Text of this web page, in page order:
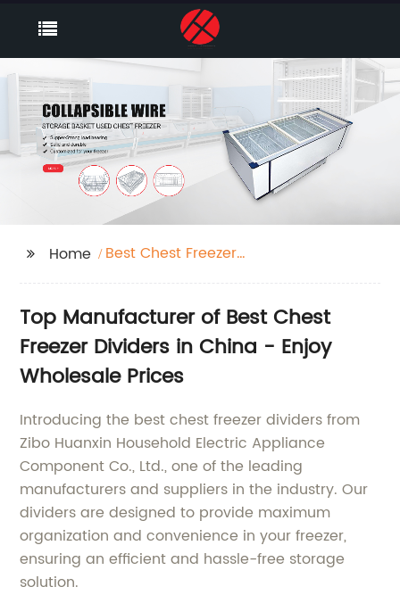
Home
Best Chest Freezer
Top Manufacturer of Best Chest
Freezer Dividers in China - Enjoy
Wholesale Prices
Introducing the best chest freezer dividers from
Zibo Huanxin Household Electric Appliance
Component Co., Ltd., one of the leading
manufacturers and suppliers in the industry. Our
dividers are designed to provide maximum
organization and convenience in your freezer,
ensuring an efficient and hassle-free storage
solution.